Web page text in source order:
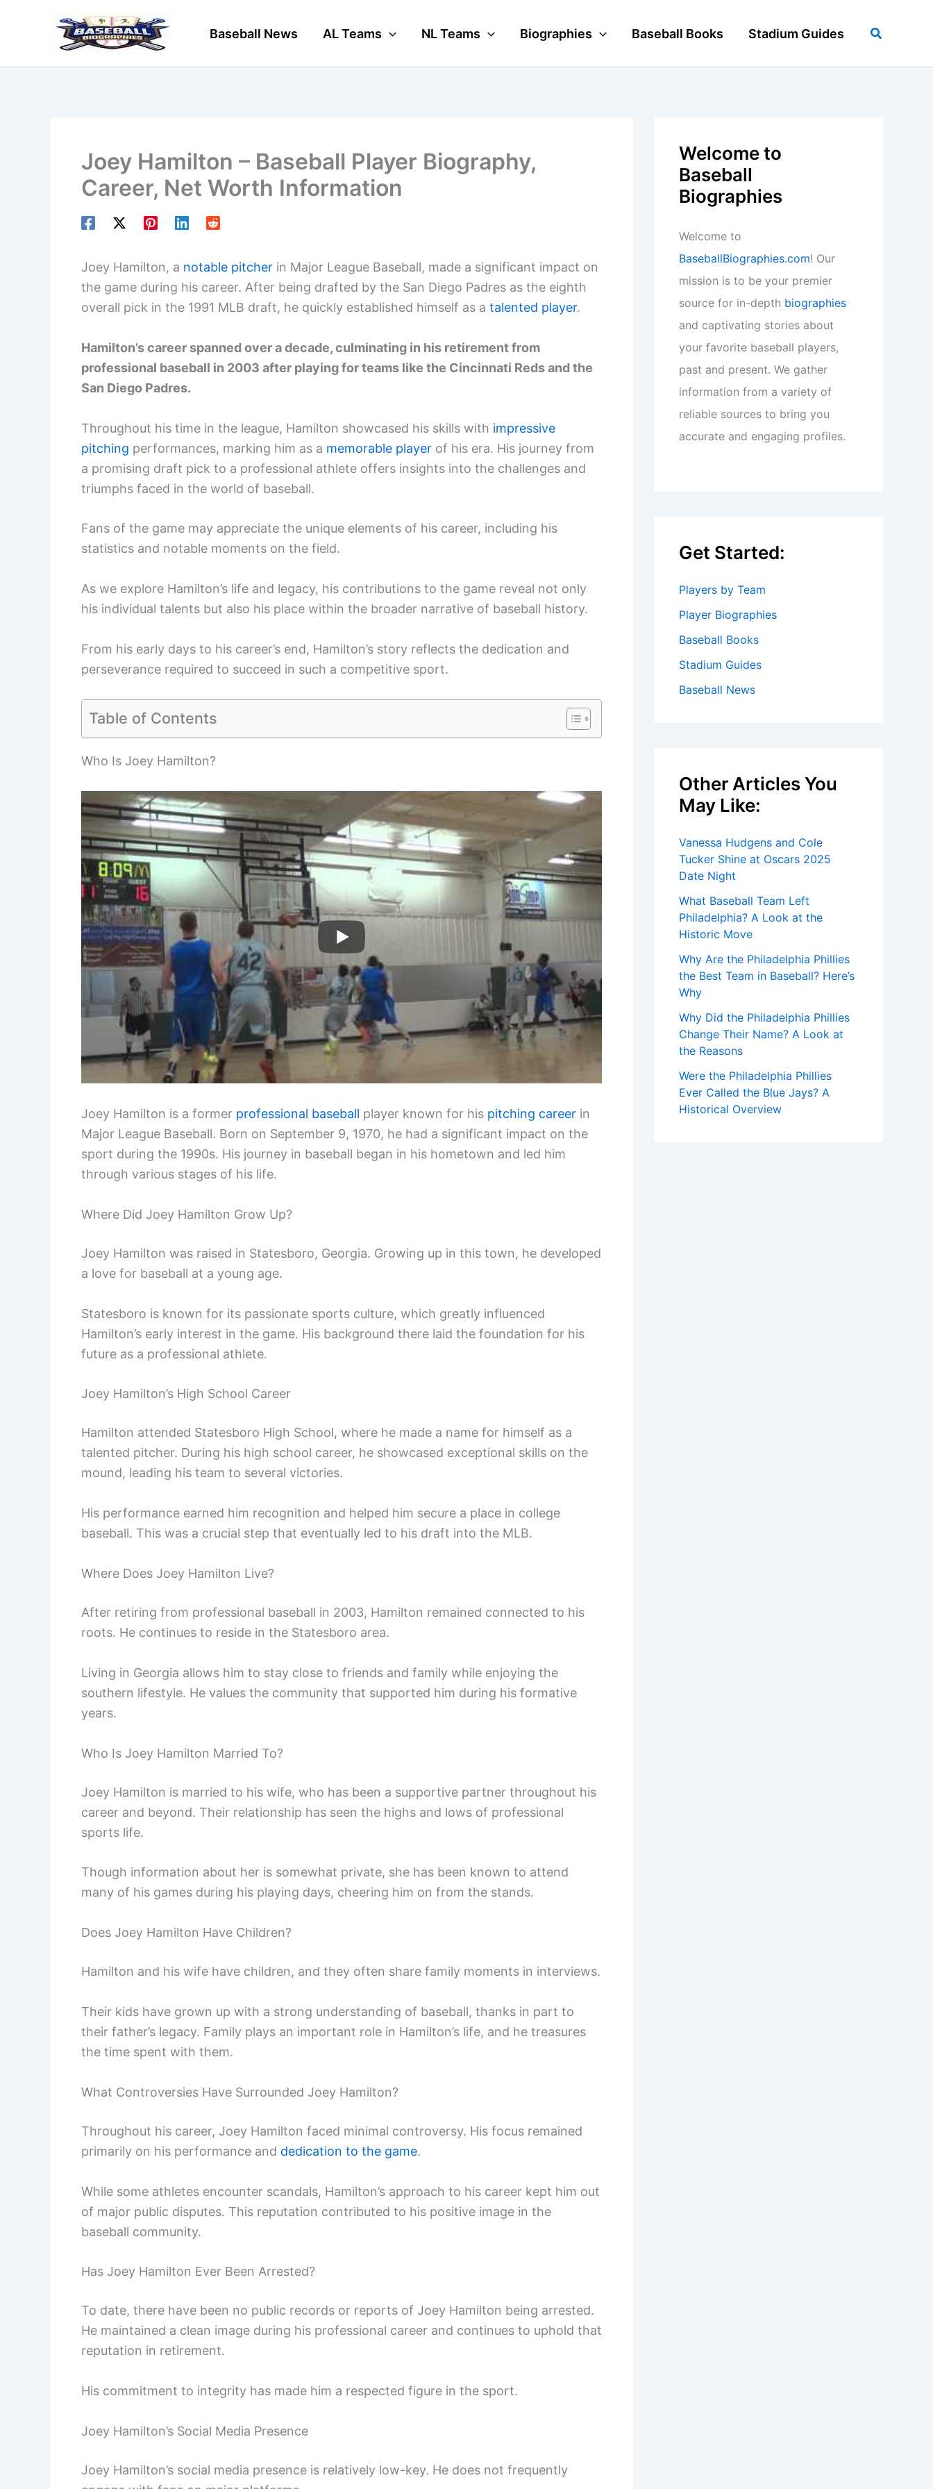
Baseball News AL Teams NL Teams Biographies Baseball Books Stadium Guides Search
Joey Hamilton – Baseball Player Biography,
Career, Net Worth Information
Joey Hamilton, a notable pitcher in Major League Baseball, made a significant impact on
the game during his career. After being drafted by the San Diego Padres as the eighth
overall pick in the 1991 MLB draft, he quickly established himself as a talented player.
Hamilton’s career spanned over a decade, culminating in his retirement from
professional baseball in 2003 after playing for teams like the Cincinnati Reds and the
San Diego Padres.
Throughout his time in the league, Hamilton showcased his skills with impressive
pitching performances, marking him as a memorable player of his era. His journey from
a promising draft pick to a professional athlete offers insights into the challenges and
triumphs faced in the world of baseball.
Fans of the game may appreciate the unique elements of his career, including his
statistics and notable moments on the field.
As we explore Hamilton’s life and legacy, his contributions to the game reveal not only
his individual talents but also his place within the broader narrative of baseball history.
From his early days to his career’s end, Hamilton’s story reflects the dedication and
perseverance required to succeed in such a competitive sport.
Table of Contents
Who Is Joey Hamilton?
Joey Hamilton is a former professional baseball player known for his pitching career in
Major League Baseball. Born on September 9, 1970, he had a significant impact on the
sport during the 1990s. His journey in baseball began in his hometown and led him
through various stages of his life.
Where Did Joey Hamilton Grow Up?
Joey Hamilton was raised in Statesboro, Georgia. Growing up in this town, he developed
a love for baseball at a young age.
Statesboro is known for its passionate sports culture, which greatly influenced
Hamilton’s early interest in the game. His background there laid the foundation for his
future as a professional athlete.
Joey Hamilton’s High School Career
Hamilton attended Statesboro High School, where he made a name for himself as a
talented pitcher. During his high school career, he showcased exceptional skills on the
mound, leading his team to several victories.
His performance earned him recognition and helped him secure a place in college
baseball. This was a crucial step that eventually led to his draft into the MLB.
Where Does Joey Hamilton Live?
After retiring from professional baseball in 2003, Hamilton remained connected to his
roots. He continues to reside in the Statesboro area.
Living in Georgia allows him to stay close to friends and family while enjoying the
southern lifestyle. He values the community that supported him during his formative
years.
Who Is Joey Hamilton Married To?
Joey Hamilton is married to his wife, who has been a supportive partner throughout his
career and beyond. Their relationship has seen the highs and lows of professional
sports life.
Though information about her is somewhat private, she has been known to attend
many of his games during his playing days, cheering him on from the stands.
Does Joey Hamilton Have Children?
Hamilton and his wife have children, and they often share family moments in interviews.
Their kids have grown up with a strong understanding of baseball, thanks in part to
their father’s legacy. Family plays an important role in Hamilton’s life, and he treasures
the time spent with them.
What Controversies Have Surrounded Joey Hamilton?
Throughout his career, Joey Hamilton faced minimal controversy. His focus remained
primarily on his performance and dedication to the game.
While some athletes encounter scandals, Hamilton’s approach to his career kept him out
of major public disputes. This reputation contributed to his positive image in the
baseball community.
Has Joey Hamilton Ever Been Arrested?
To date, there have been no public records or reports of Joey Hamilton being arrested.
He maintained a clean image during his professional career and continues to uphold that
reputation in retirement.
His commitment to integrity has made him a respected figure in the sport.
Joey Hamilton’s Social Media Presence
Joey Hamilton’s social media presence is relatively low-key. He does not frequently
Welcome to
Baseball
Biographies
Welcome to
BaseballBiographies.com! Our
mission is to be your premier
source for in-depth biographies
and captivating stories about
your favorite baseball players,
past and present. We gather
information from a variety of
reliable sources to bring you
accurate and engaging profiles.
Get Started:
Players by Team
Player Biographies
Baseball Books
Stadium Guides
Baseball News
Other Articles You
May Like:
Vanessa Hudgens and Cole
Tucker Shine at Oscars 2025
Date Night
What Baseball Team Left
Philadelphia? A Look at the
Historic Move
Why Are the Philadelphia Phillies
the Best Team in Baseball? Here’s
Why
Why Did the Philadelphia Phillies
Change Their Name? A Look at
the Reasons
Were the Philadelphia Phillies
Ever Called the Blue Jays? A
Historical Overview